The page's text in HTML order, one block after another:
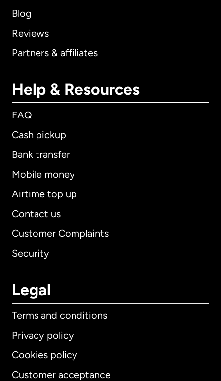
Blog
Reviews
Partners & affiliates
Help & Resources
FAQ
Cash pickup
Bank transfer
Mobile money
Airtime top up
Contact us
Customer Complaints
Security
Legal
Terms and conditions
Privacy policy
Cookies policy
Customer acceptance